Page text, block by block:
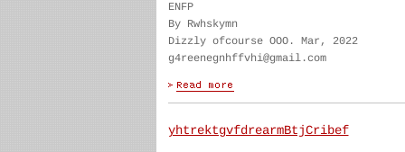
ENFP
By Rwhskymn
Dizzly ofcourse OOO. Mar, 2022
g4reenegnhffvhi@gmail.com
yhtrektgvfdrearmBtjCribef